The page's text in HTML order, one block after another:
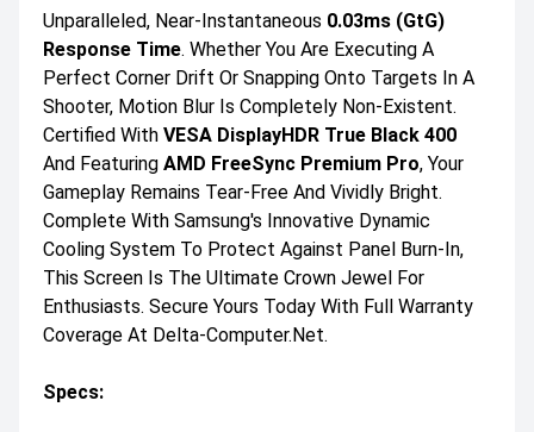
Unparalleled, Near-Instantaneous 0.03ms (GtG)
Response Time. Whether You Are Executing A
Perfect Corner Drift Or Snapping Onto Targets In A
Shooter, Motion Blur Is Completely Non-Existent.
Certified With VESA DisplayHDR True Black 400
And Featuring AMD FreeSync Premium Pro, Your
Gameplay Remains Tear-Free And Vividly Bright.
Complete With Samsung's Innovative Dynamic
Cooling System To Protect Against Panel Burn-In,
This Screen Is The Ultimate Crown Jewel For
Enthusiasts. Secure Yours Today With Full Warranty
Coverage At Delta-Computer.net.
Specs: